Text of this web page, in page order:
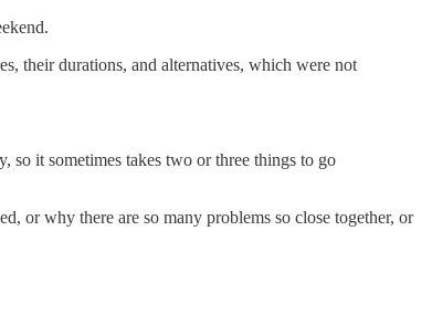
their durations, and alternatives, which were not
so it sometimes takes two or three things to go
or why there are so many problems so close together, or